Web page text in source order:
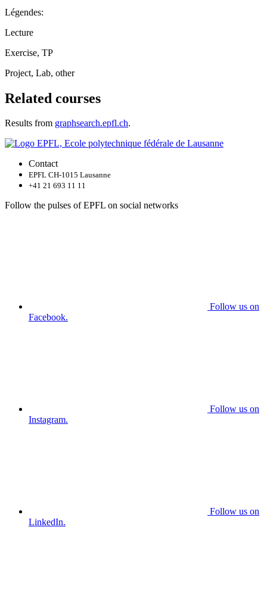
Légendes:
Lecture
Exercise, TP
Project, Lab, other
Related courses
Results from graphsearch.epfl.ch.
Contact
EPFL CH-1015 Lausanne
+41 21 693 11 11
Follow the pulses of EPFL on social networks
Follow us on
Facebook.
Follow us on
Instagram.
Follow us on
LinkedIn.